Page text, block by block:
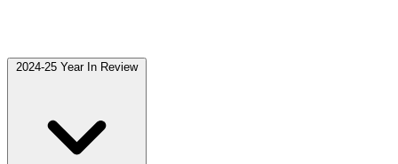
2024-25 Year In Review